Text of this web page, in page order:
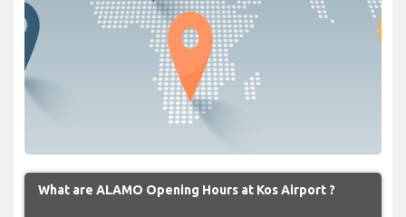
What are ALAMO Opening Hours at Kos Airport ?